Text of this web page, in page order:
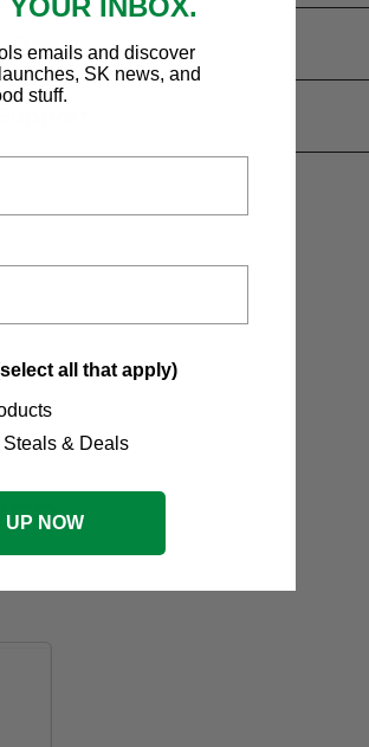
Origin
emails and discover
SK news, and
stuff.
all that apply)
Steals & Deals
UP NOW